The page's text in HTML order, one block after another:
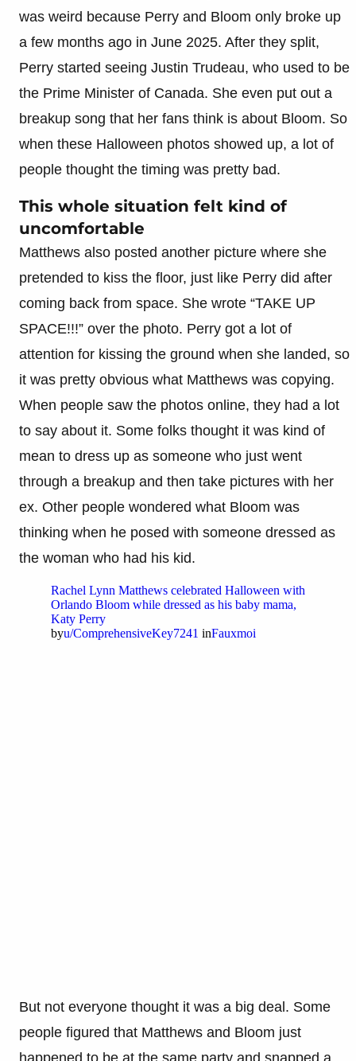
was weird because Perry and Bloom only broke up
a few months ago in June 2025. After they split,
Perry started seeing Justin Trudeau, who used to be
the Prime Minister of Canada. She even put out a
breakup song that her fans think is about Bloom. So
when these Halloween photos showed up, a lot of
people thought the timing was pretty bad.
This whole situation felt kind of
uncomfortable
Matthews also posted another picture where she
pretended to kiss the floor, just like Perry did after
coming back from space. She wrote “TAKE UP
SPACE!!!” over the photo. Perry got a lot of
attention for kissing the ground when she landed, so
it was pretty obvious what Matthews was copying.
When people saw the photos online, they had a lot
to say about it. Some folks thought it was kind of
mean to dress up as someone who just went
through a breakup and then take pictures with her
ex. Other people wondered what Bloom was
thinking when he posed with someone dressed as
the woman who had his kid.
Rachel Lynn Matthews celebrated Halloween with
Orlando Bloom while dressed as his baby mama,
Katy Perry
byu/ComprehensiveKey7241 inFauxmoi
But not everyone thought it was a big deal. Some
people figured that Matthews and Bloom just
happened to be at the same party and snapped a